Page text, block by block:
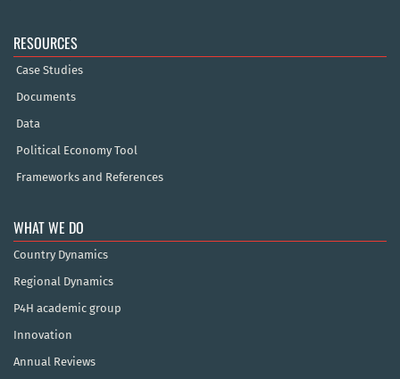
RESOURCES
Case Studies
Documents
Data
Political Economy Tool
Frameworks and References
WHAT WE DO
Country Dynamics
Regional Dynamics
P4H academic group
Innovation
Annual Reviews